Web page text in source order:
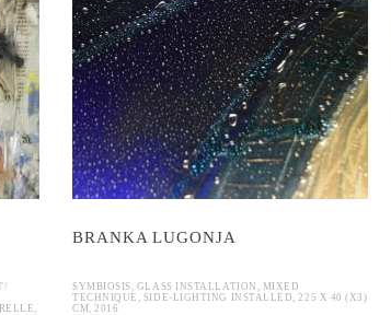
Lugonja
BRANKA LUGONJA
SYMBIOSIS, GLASS INSTALLATION, MIXED
TECHNIQUE, SIDE-LIGHTING INSTALLED, 225 X 40 (X3)
CM, 2016
Elina